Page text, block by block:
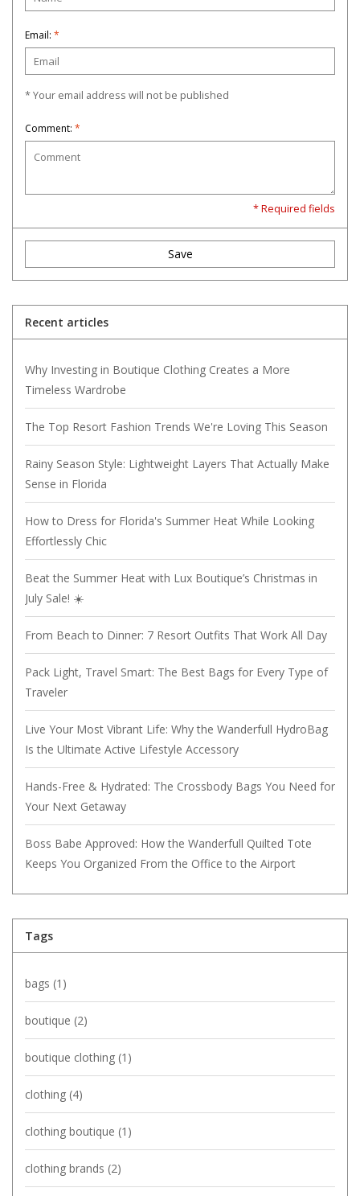
Email: *
* Your email address will not be published
Comment: *
* Required fields
Save
Recent articles
Why Investing in Boutique Clothing Creates a More
Timeless Wardrobe
The Top Resort Fashion Trends We're Loving This Season
Rainy Season Style: Lightweight Layers That Actually Make
Sense in Florida
How to Dress for Florida's Summer Heat While Looking
Effortlessly Chic
Beat the Summer Heat with Lux Boutique’s Christmas in
July Sale! ☀️
From Beach to Dinner: 7 Resort Outfits That Work All Day
Pack Light, Travel Smart: The Best Bags for Every Type of
Traveler
Live Your Most Vibrant Life: Why the Wanderfull HydroBag
Is the Ultimate Active Lifestyle Accessory
Hands-Free & Hydrated: The Crossbody Bags You Need for
Your Next Getaway
Boss Babe Approved: How the Wanderfull Quilted Tote
Keeps You Organized From the Office to the Airport
Tags
bags (1)
boutique (2)
boutique clothing (1)
clothing (4)
clothing boutique (1)
clothing brands (2)